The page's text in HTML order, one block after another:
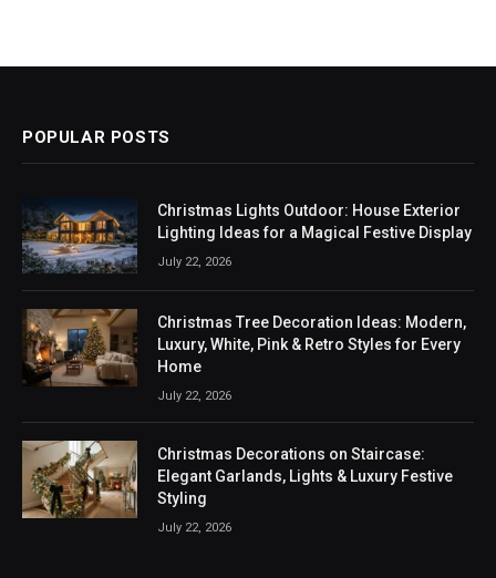
POPULAR POSTS
Christmas Lights Outdoor: House Exterior
Lighting Ideas for a Magical Festive Display
July 22, 2026
Christmas Tree Decoration Ideas: Modern,
Luxury, White, Pink & Retro Styles for Every
Home
July 22, 2026
Christmas Decorations on Staircase:
Elegant Garlands, Lights & Luxury Festive
Styling
July 22, 2026